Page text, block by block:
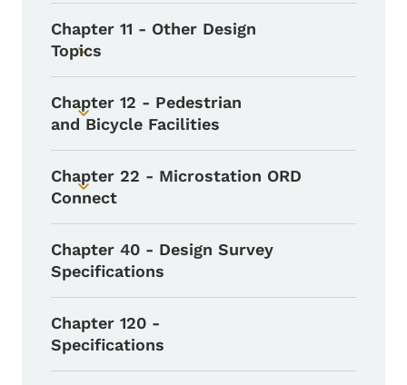
Toggle submenu
Chapter 11 - Other Design
Topics
Toggle submenu
Chapter 12 - Pedestrian
and Bicycle Facilities
Toggle submenu
Chapter 22 - Microstation ORD
Connect
Chapter 40 - Design Survey
Specifications
Chapter 120 -
Specifications